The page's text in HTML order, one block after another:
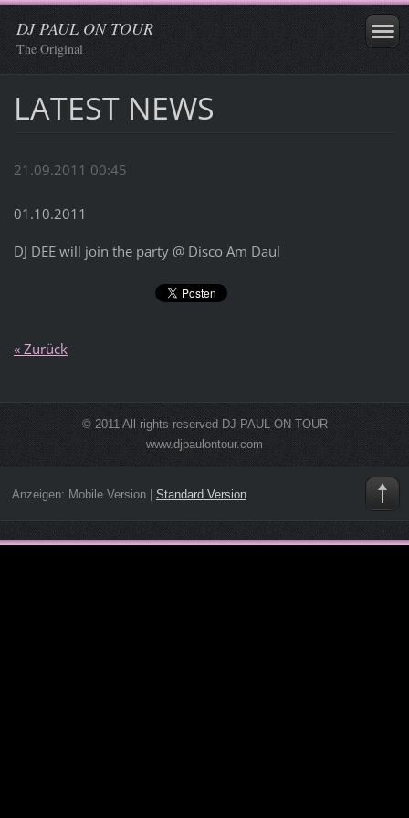
DJ PAUL ON TOUR
The Original
LATEST NEWS
21.09.2011 00:45
01.10.2011
DJ DEE will join the party @ Disco Am Daul
« Zurück
© 2011 All rights reserved DJ PAUL ON TOUR
www.djpaulontour.com
Anzeigen: Mobile Version| Standard Version